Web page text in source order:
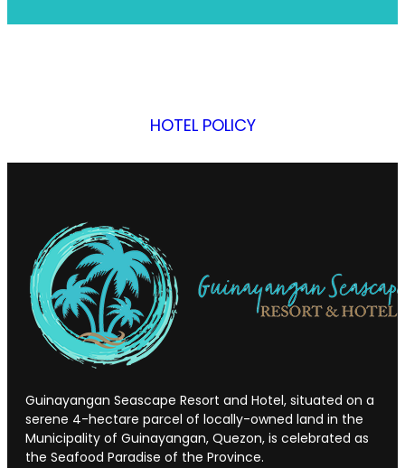
HOTEL POLICY
Guinayangan Seascape Resort and Hotel, situated on a
serene 4-hectare parcel of locally-owned land in the
Municipality of Guinayangan, Quezon, is celebrated as
the Seafood Paradise of the Province.